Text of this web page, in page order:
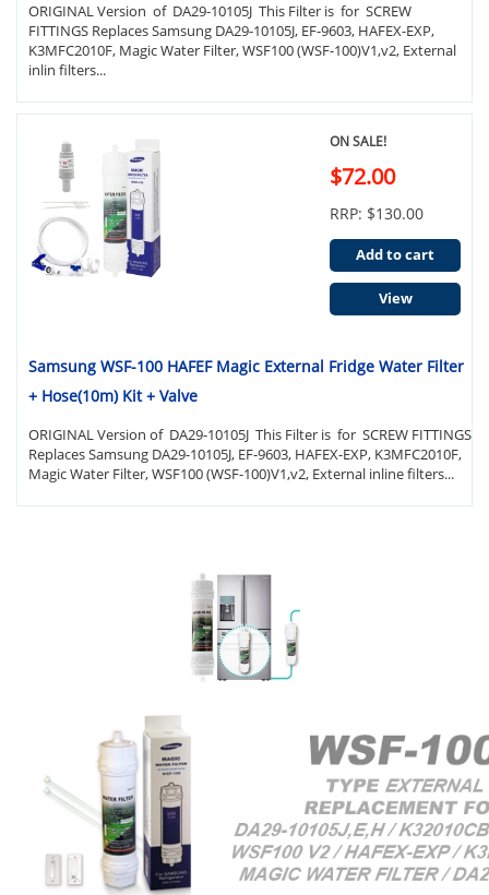
ORIGINAL Version of DA29-10105J This Filter is for SCREW
FITTINGS Replaces Samsung DA29-10105J, EF-9603, HAFEX-EXP,
K3MFC2010F, Magic Water Filter, WSF100 (WSF-100)V1,v2, External
inlin filters...
Samsung WSF-100 HAFEF Magic External Fridge Water Filter
+ Hose(10m) Kit + Valve
ORIGINAL Version of DA29-10105J This Filter is for SCREW FITTINGS
Replaces Samsung DA29-10105J, EF-9603, HAFEX-EXP, K3MFC2010F,
Magic Water Filter, WSF100 (WSF-100)V1,v2, External inline filters...
ON SALE!
$72.00
RRP: $130.00
Add to cart
View